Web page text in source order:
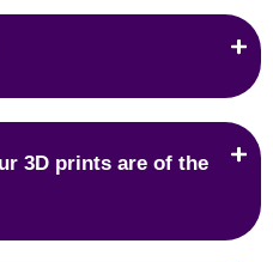
3D prints are of the